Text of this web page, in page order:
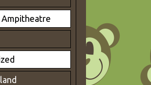
Ampitheatre